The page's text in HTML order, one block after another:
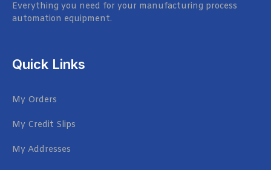
Everything you need for your manufacturing process
automation equipment.
Quick Links
My Orders
My Credit Slips
My Addresses